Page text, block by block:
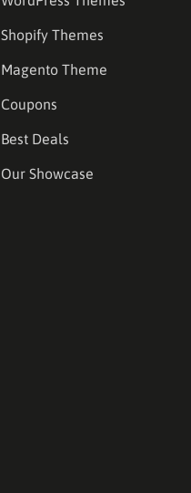
Shopify Themes
Magento Theme
Coupons
Best Deals
Our Showcase